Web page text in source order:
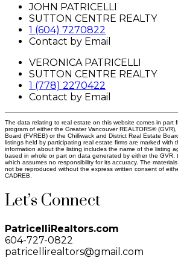
JOHN PATRICELLI
SUTTON CENTRE REALTY
1 (604) 7270822
Contact by Email
VERONICA PATRICELLI
SUTTON CENTRE REALTY
1 (778) 2270422
Contact by Email
The data relating to real estate on this website comes in part
program of either the Greater Vancouver REALTORS®
Board (FVREB) or the Chilliwack and District Real Estate
listings held by participating real estate firms are marked with
information about the listing includes the name of the listing
based in whole or part on data generated by either the GVR,
which assumes no responsibility for its accuracy. The
not be reproduced without the express written consent of
CADREB.
Let’s Connect
PatricelliRealtors.com
604-727-0822
patricellirealtors@gmail.com